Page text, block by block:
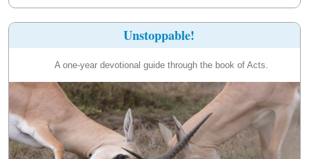
Unstoppable!
A one-year devotional guide through the book of Acts.